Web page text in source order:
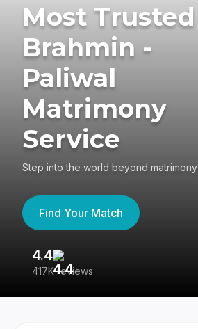
Most Trusted
Brahmin -
Paliwal
Matrimony
Service
Step into the world beyond matrimony
Find Your Match
4.4
417K reviews